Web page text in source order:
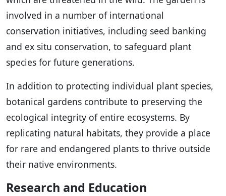
involved in a number of international
conservation initiatives, including seed banking
and ex situ conservation, to safeguard plant
species for future generations.
In addition to protecting individual plant species,
botanical gardens contribute to preserving the
ecological integrity of entire ecosystems. By
replicating natural habitats, they provide a place
for rare and endangered plants to thrive outside
their native environments.
Research and Education